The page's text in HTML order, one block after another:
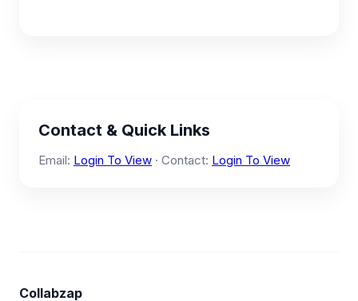
Contact & Quick Links
Email: Login To View · Contact: Login To View
Collabzap